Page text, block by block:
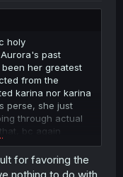
holy
past
her greatest
from the
karina nor karina
perse, she just
through actual
bc again
now (tho I also
break the
miserable, but
for favoring the
nothing to do with